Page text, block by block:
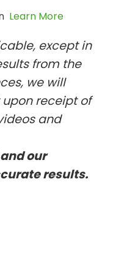
Learn More
except in
from the
we will
receipt of
and
our
results.